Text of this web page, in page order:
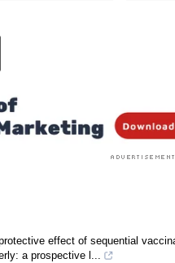
effect of sequential
a prospective l...